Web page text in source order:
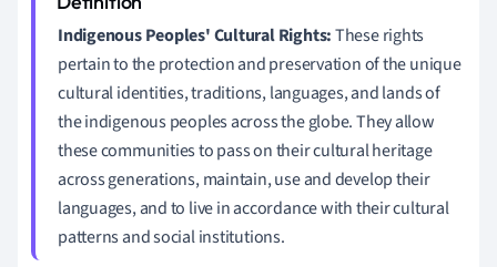
Indigenous Peoples' Cultural Rights:These rights
pertain to the protection and preservation of the unique
cultural identities, traditions, languages, and lands of
the indigenous peoples across the globe. They allow
these communities to pass on their cultural heritage
across generations, maintain, use and develop their
languages, and to live in accordance with their cultural
patterns and social institutions.